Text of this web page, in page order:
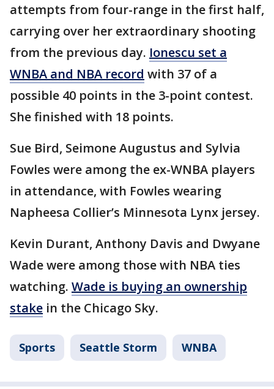
attempts from four-range in the first half,
carrying over her extraordinary shooting
from the previous day. Ionescu set a
WNBA and NBA record with 37 of a
possible 40 points in the 3-point contest.
She finished with 18 points.
Sue Bird, Seimone Augustus and Sylvia
Fowles were among the ex-WNBA players
in attendance, with Fowles wearing
Napheesa Collier’s Minnesota Lynx jersey.
Kevin Durant, Anthony Davis and Dwyane
Wade were among those with NBA ties
watching. Wade is buying an ownership
stake in the Chicago Sky.
Sports Seattle Storm WNBA